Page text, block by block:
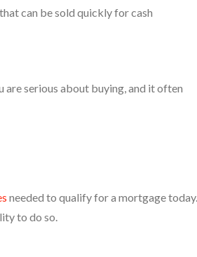
can be sold quickly for cash
serious about buying, and it often
needed to qualify for a mortgage today.
to do so.